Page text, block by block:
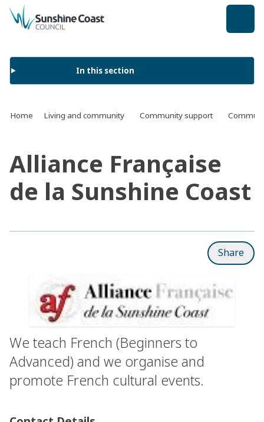
back to top
In this section
Home Living and community Community support
Alliance Française
de la Sunshine Coast
Share
We teach French (Beginners to
Advanced) and we organise and
promote French cultural events.